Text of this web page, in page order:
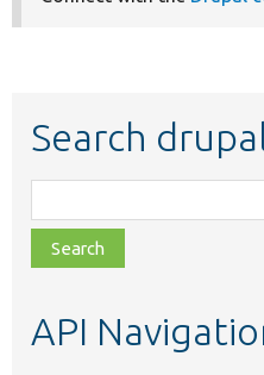
Search
class,
file,
topic,
API